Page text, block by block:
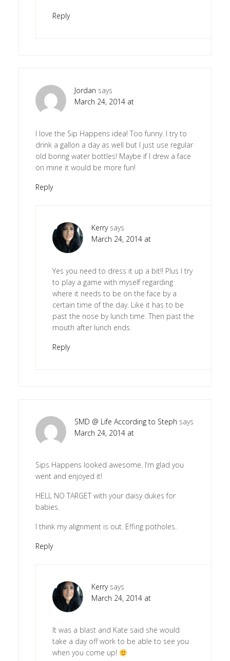
Reply
Jordan says
March 24, 2014 at
I love the Sip Happens idea! Too funny. I try to
drink a gallon a day as well but I just use regular
old boring water bottles! Maybe if I drew a face
on mine it would be more fun!
Reply
Kerry says
March 24, 2014 at
Yes you need to dress it up a bit!! Plus I try
to play a game with myself regarding
where it needs to be on the face by a
certain time of the day. Like it has to be
past the nose by lunch time. Then past the
mouth after lunch ends.
Reply
SMD @ Life According to Steph says
March 24, 2014 at
Sips Happens looked awesome. I’m glad you
went and enjoyed it!
HELL NO TARGET with your daisy dukes for
babies.
I think my alignment is out. Effing potholes.
Reply
Kerry says
March 24, 2014 at
It was a blast and Kate said she would
take a day off work to be able to see you
when you come up!